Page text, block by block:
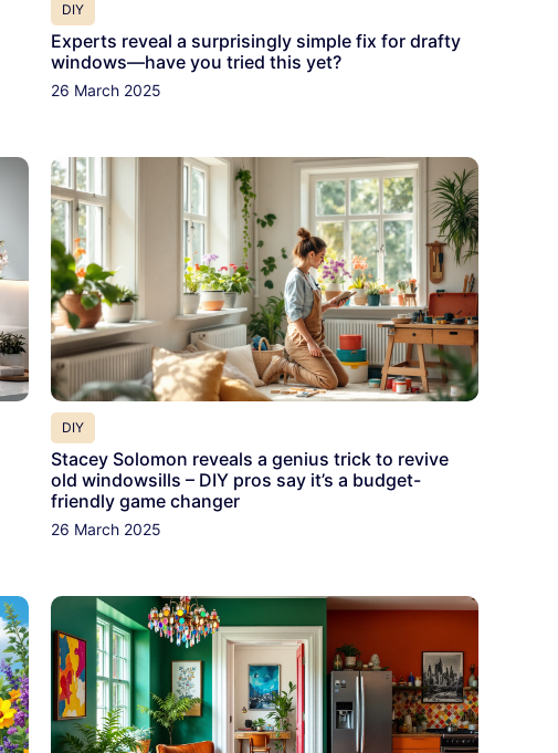
DIY
Experts reveal a surprisingly simple fix for drafty
windows—have you tried this yet?
26 March 2025
DIY
Stacey Solomon reveals a genius trick to revive
old windowsills – DIY pros say it’s a budget-
friendly game changer
26 March 2025